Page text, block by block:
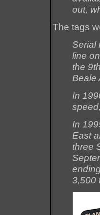
out,
The tags
Serial
line
the
Beale
In
In
East
three
3,500